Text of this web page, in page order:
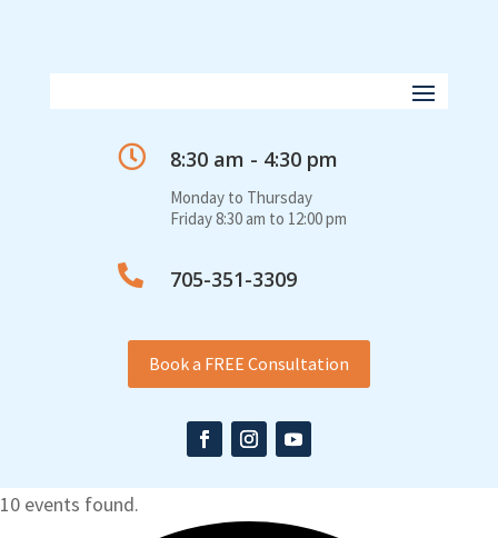
 8:30 am - 4:30 pm
Monday to Thursday
Friday 8:30 am to 12:00 pm
 705-351-3309
Book a FREE Consultation
10 events found.